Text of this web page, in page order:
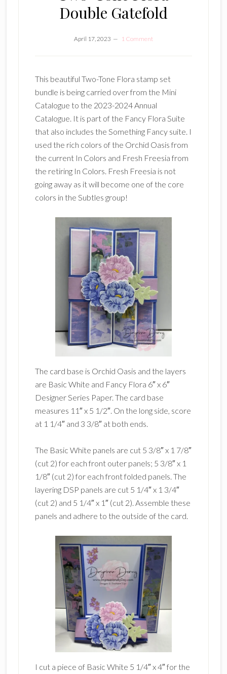
Double Gatefold
April 17, 2023 1 Comment
This beautiful Two-Tone Flora stamp set
bundle is being carried over from the Mini
Catalogue to the 2023-2024 Annual
Catalogue. It is part of the Fancy Flora Suite
that also includes the Something Fancy suite. I
used the rich colors of the Orchid Oasis from
the current In Colors and Fresh Freesia from
the retiring In Colors. Fresh Freesia is not
going away as it will become one of the core
colors in the Subtles group!
The card base is Orchid Oasis and the layers
are Basic White and Fancy Flora 6″ x 6″
Designer Series Paper. The card base
measures 11″ x 5 1/2″. On the long side, score
at 1 1/4″ and 3 3/8″ at both ends.
The Basic White panels are cut 5 3/8″ x 1 7/8″
(cut 2) for each front outer panels; 5 3/8″ x 1
1/8″ (cut 2) for each front folded panels. The
layering DSP panels are cut 5 1/4″ x 1 3/4″
(cut 2) and 5 1/4″ x 1″ (cut 2). Assemble these
panels and adhere to the outside of the card.
I cut a piece of Basic White 5 1/4″ x 4″ for the